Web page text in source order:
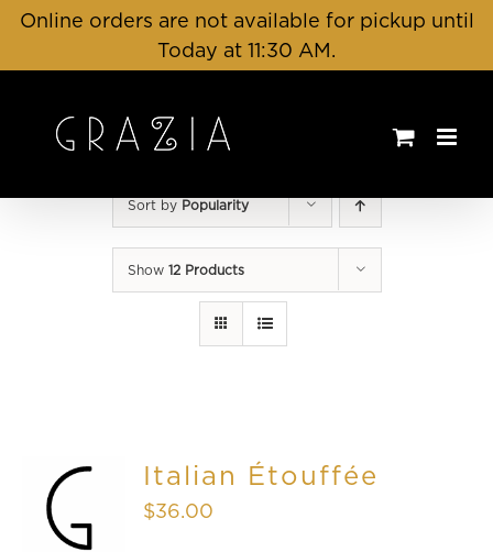
Skip
content
Online orders are not available for pickup until
Today at 11:30 AM.
Sort by Popularity
Show 12 Products
Italian Étouffée
$36.00